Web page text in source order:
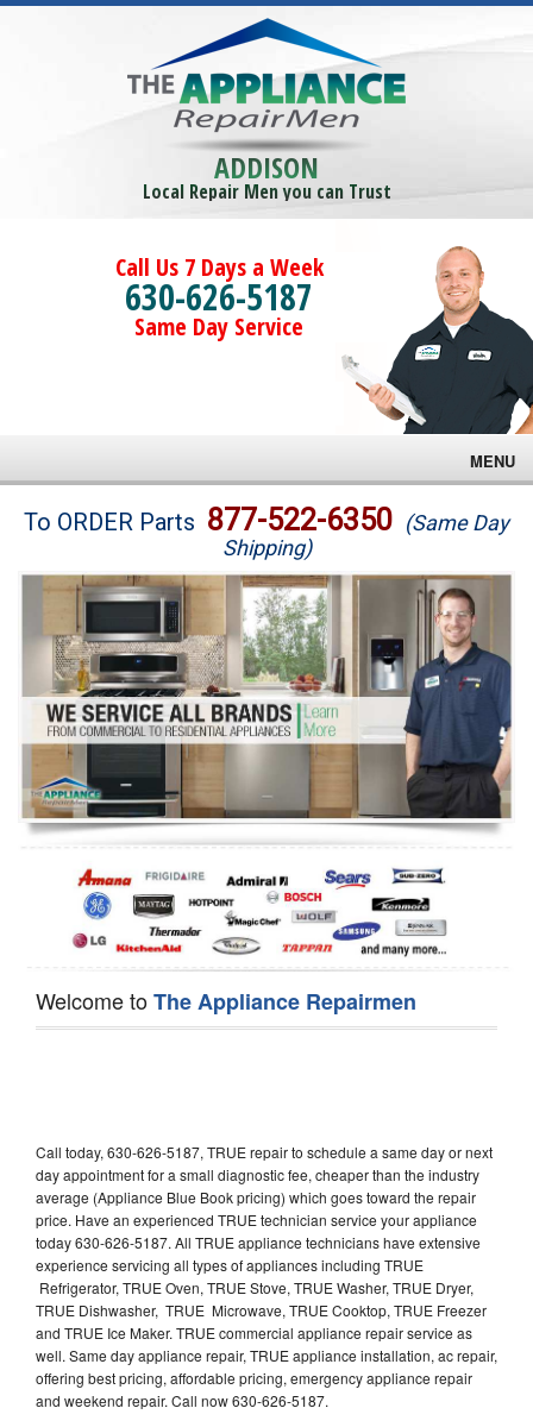
ADDISON
Local Repair Men you can Trust
Call Us 7 Days a Week
630-626-5187
Same Day Service
MENU
Brands
Washer Repair
Dryer Repair
Refrigerator Repair
Oven Repair
Dishwasher Repair
To ORDER Parts 877-522-6350 (Same Day
Shipping)
Welcome toThe Appliance Repairmen
Call today, 630-626-5187, TRUE repair to schedule a same day or next
day appointment for a small diagnostic fee, cheaper than the industry
average (Appliance Blue Book pricing) which goes toward the repair
price. Have an experienced TRUE technician service your appliance
today 630-626-5187. All TRUE appliance technicians have extensive
experience servicing all types of appliances including TRUE
Refrigerator, TRUE Oven, TRUE Stove, TRUE Washer, TRUE Dryer,
TRUE Dishwasher, TRUE Microwave, TRUE Cooktop, TRUE Freezer
and TRUE Ice Maker. TRUE commercial appliance repair service as
well. Same day appliance repair, TRUE appliance installation, ac repair,
offering best pricing, affordable pricing, emergency appliance repair
and weekend repair. Call now 630-626-5187.